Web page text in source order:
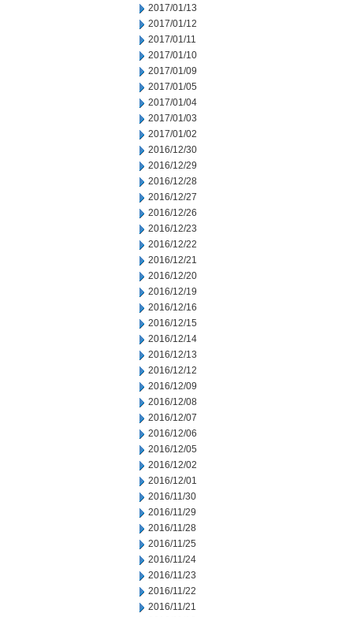
2017/01/13
2017/01/12
2017/01/11
2017/01/10
2017/01/09
2017/01/05
2017/01/04
2017/01/03
2017/01/02
2016/12/30
2016/12/29
2016/12/28
2016/12/27
2016/12/26
2016/12/23
2016/12/22
2016/12/21
2016/12/20
2016/12/19
2016/12/16
2016/12/15
2016/12/14
2016/12/13
2016/12/12
2016/12/09
2016/12/08
2016/12/07
2016/12/06
2016/12/05
2016/12/02
2016/12/01
2016/11/30
2016/11/29
2016/11/28
2016/11/25
2016/11/24
2016/11/23
2016/11/22
2016/11/21